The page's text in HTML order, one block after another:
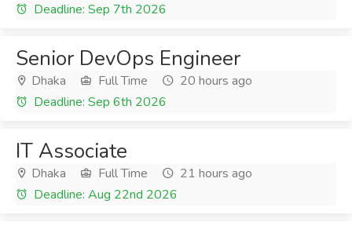
Deadline: Sep 7th 2026
Senior DevOps Engineer
Dhaka Full Time
20 hours ago
Deadline: Sep 6th 2026
IT Associate
Dhaka Full Time
21 hours ago
Deadline: Aug 22nd 2026